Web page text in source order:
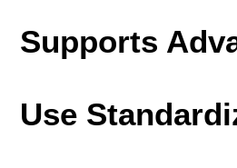
Supports
Use